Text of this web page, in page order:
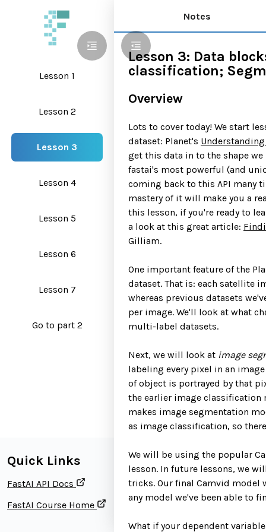
Lesson 1
Lesson 2
Lesson 3
Lesson 4
Lesson 5
Lesson 6
Lesson 7
Go to part 2
Quick Links
FastAI API Docs
FastAI Course Home
Notes
Lesson 3: Data
classification;
Overview
Lots to cover today! We start
dataset: Planet's
get this data in to the shape
fastai's most powerful (and
coming back to this API many
mastery of it will make you a
this lesson, if you're ready to
a look at this great article:
Gilliam.
One important feature of the
dataset. That is: each satellite
whereas previous datasets
per image. We'll look at what
multi-label datasets.
Next, we will look at image
labeling every pixel in an
of object is portrayed by that
the earlier image classification
makes image segmentation
as image classification, so
We will be using the popular
lesson. In future lessons, we
tricks. Our final Camvid model
any model we've been able to
What if your dependent